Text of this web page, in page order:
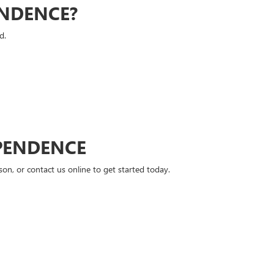
or contact us online to get started today.